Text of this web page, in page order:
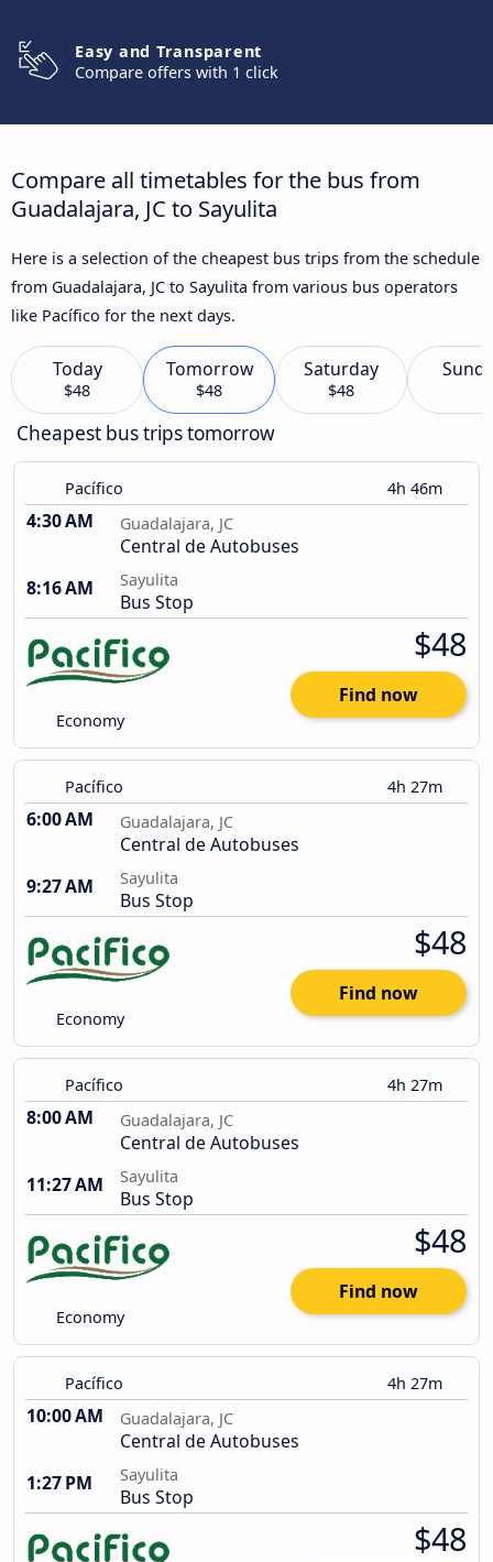
Easy and Transparent
Compare offers with 1 click
Compare all timetables for the bus from
Guadalajara, JC to Sayulita
Here is a selection of the cheapest bus trips from the schedule
from Guadalajara, JC to Sayulita from various bus operators
like Pacífico for the next days.
Today
$48
Tomorrow
$48
Saturday
$48
Cheapest bus trips tomorrow
Pacífico 4h 46m
4:30 AM Guadalajara, JC
Central de Autobuses
8:16 AM
Sayulita
Bus Stop
Economy
$48
Find now
Pacífico 4h 27m
6:00 AM Guadalajara, JC
Central de Autobuses
9:27 AM
Sayulita
Bus Stop
Economy
$48
Find now
Pacífico 4h 27m
8:00 AM Guadalajara, JC
Central de Autobuses
11:27 AM
Sayulita
Bus Stop
Economy
$48
Find now
Pacífico 4h 27m
10:00 AM Guadalajara, JC
Central de Autobuses
1:27 PM
Sayulita
Bus Stop
$48